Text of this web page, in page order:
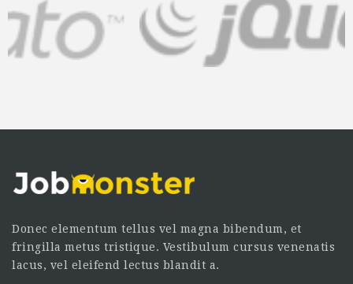
Donec elementum tellus vel magna bibendum, et
fringilla metus tristique. Vestibulum cursus venenatis
lacus, vel eleifend lectus blandit a.